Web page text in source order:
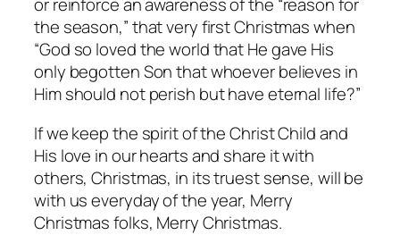
or reinforce an awareness of the “reason for
the season,” that very first Christmas when
“God so loved the world that He gave His
only begotten Son that whoever believes in
Him should not perish but have eternal life?”
If we keep the spirit of the Christ Child and
His love in our hearts and share it with
others, Christmas, in its truest sense, will be
with us everyday of the year, Merry
Christmas folks, Merry Christmas.